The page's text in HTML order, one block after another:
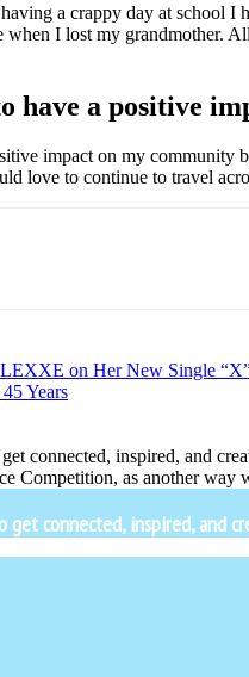
a crappy day at school
I lost my grandmother.
have a positive
impact on my community
love to continue to travel
LEXXE on Her New Single
Years
connected, inspired, and
Competition, as another
connected, inspired, and